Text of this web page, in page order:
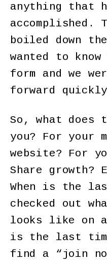
anything that
accomplished.
boiled down
wanted to
form and we
forward
So, what does
you? For your
website? For
Share growth?
When is the
checked out
looks like on a
is the last
find a “join